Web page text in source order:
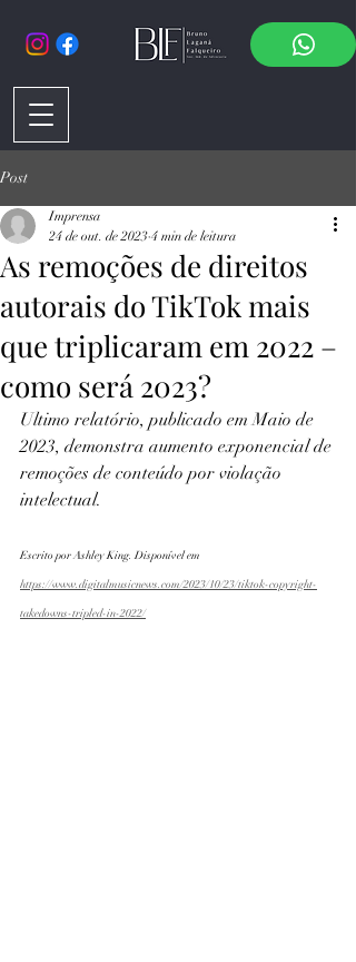
Post
As remoções de direitos
autorais do TikTok mais
que triplicaram em 2022 –
como será 2023?
Imprensa
24 de out. de 2023 4 min de leitura
Ultimo relatório, publicado em Maio de
2023, demonstra aumento exponencial de
remoções de conteúdo por violação
intelectual.
Escrito por Ashley King. Disponível em
https://www.digitalmusicnews.com/2023/10/23/tiktok-copyright-
takedowns-tripled-in-2022/